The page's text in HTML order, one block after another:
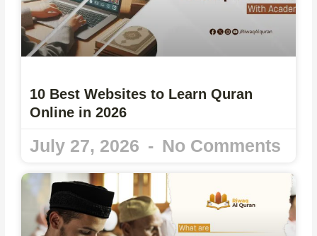
10 Best Websites to Learn Quran
Online in 2026
July 27, 2026 No Comments